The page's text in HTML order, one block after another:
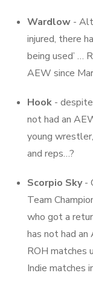
Wardlow -
injured, there
being used’ …
AEW since
Hook -
not had an
young
and reps…?
Scorpio Sky-
Team
who got a
has not had
ROH matches
Indie matches